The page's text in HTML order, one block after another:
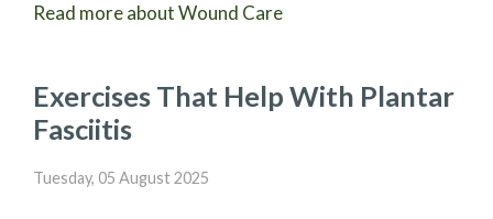
Read more about Wound Care
Exercises That Help With Plantar
Fasciitis
Tuesday, 05 August 2025